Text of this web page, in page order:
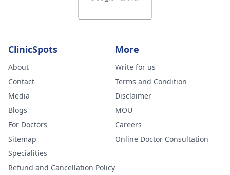
ClinicSpots
About
Contact
Media
Blogs
For Doctors
Sitemap
Specialities
Refund and Cancellation Policy
More
Write for us
Terms and Condition
Disclaimer
MOU
Careers
Online Doctor Consultation